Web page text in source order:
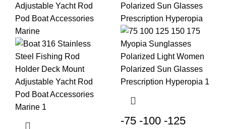
-75 -100 -125